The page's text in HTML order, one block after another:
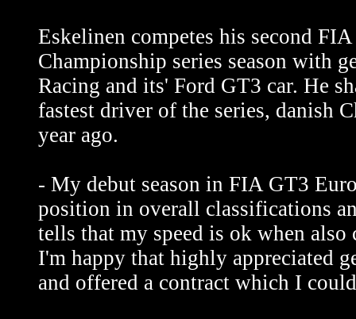
Eskelinen competes his second
Championship series season with
Racing and its' Ford GT3 car. He
fastest driver of the series, danish
year ago.
- My debut season in FIA GT3
position in overall classifications
tells that my speed is ok when
I'm happy that highly appreciated
and offered a contract which I